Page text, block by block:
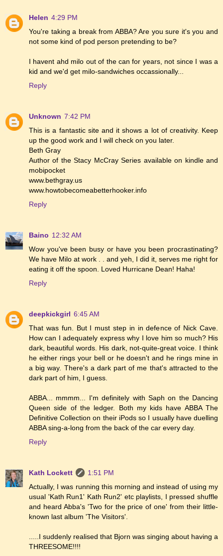
Helen 4:29 PM
You're taking a break from ABBA? Are you sure it's you and
not some kind of pod person pretending to be?
I havent ahd milo out of the can for years, not since I was a
kid and we'd get milo-sandwiches occassionally...
Reply
Unknown 7:42 PM
This is a fantastic site and it shows a lot of creativity. Keep
up the good work and I will check on you later.
Beth Gray
Author of the Stacy McCray Series available on kindle and
mobipocket
www.bethgray.us
www.howtobecomeabetterhooker.info
Reply
Baino 12:32 AM
Wow you've been busy or have you been procrastinating?
We have Milo at work . . and yeh, I did it, serves me right for
eating it off the spoon. Loved Hurricane Dean! Haha!
Reply
deepkickgirl 6:45 AM
That was fun. But I must step in in defence of Nick Cave.
How can I adequately express why I love him so much? His
dark, beautiful words. His dark, not-quite-great voice. I think
he either rings your bell or he doesn't and he rings mine in
a big way. There's a dark part of me that's attracted to the
dark part of him, I guess.
ABBA... mmmm... I'm definitely with Saph on the Dancing
Queen side of the ledger. Both my kids have ABBA The
Definitive Collection on their iPods so I usually have duelling
ABBA sing-a-long from the back of the car every day.
Reply
Kath Lockett
1:51 PM
Actually, I was running this morning and instead of using my
usual 'Kath Run1' Kath Run2' etc playlists, I pressed shuffle
and heard Abba's 'Two for the price of one' from their little-
known last album 'The Visitors'.
.....I suddenly realised that Bjorn was singing about having a
THREESOME!!!!